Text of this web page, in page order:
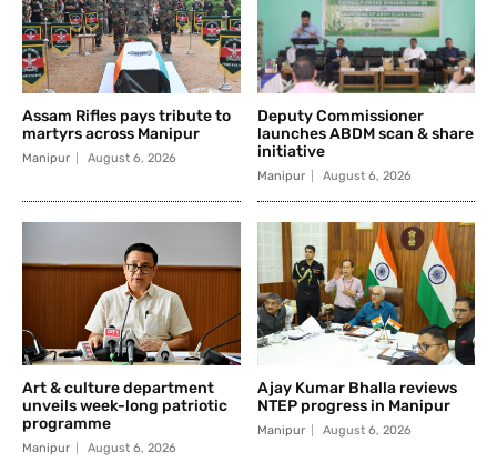
Assam Rifles pays tribute to
martyrs across Manipur
Manipur August 6, 2026
Deputy Commissioner
launches ABDM scan & share
initiative
Manipur August 6, 2026
Art & culture department
unveils week-long patriotic
programme
Manipur August 6, 2026
Ajay Kumar Bhalla reviews
NTEP progress in Manipur
Manipur August 6, 2026